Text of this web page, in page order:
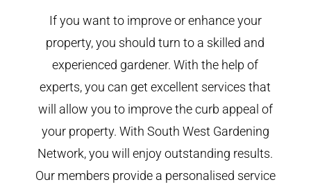
If you want to improve or enhance your
property, you should turn to a skilled and
experienced gardener. With the help of
experts, you can get excellent services that
will allow you to improve the curb appeal of
your property. With South West Gardening
Network, you will enjoy outstanding results.
Our members provide a personalised service